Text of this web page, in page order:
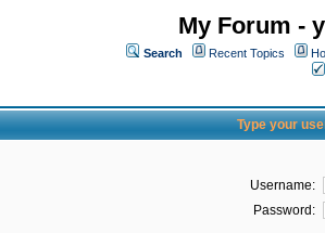
My Forum -
Search Recent Topics
Type your
Username:
Password: